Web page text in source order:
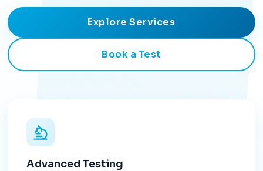
Explore Services
Book a Test
Advanced Testing